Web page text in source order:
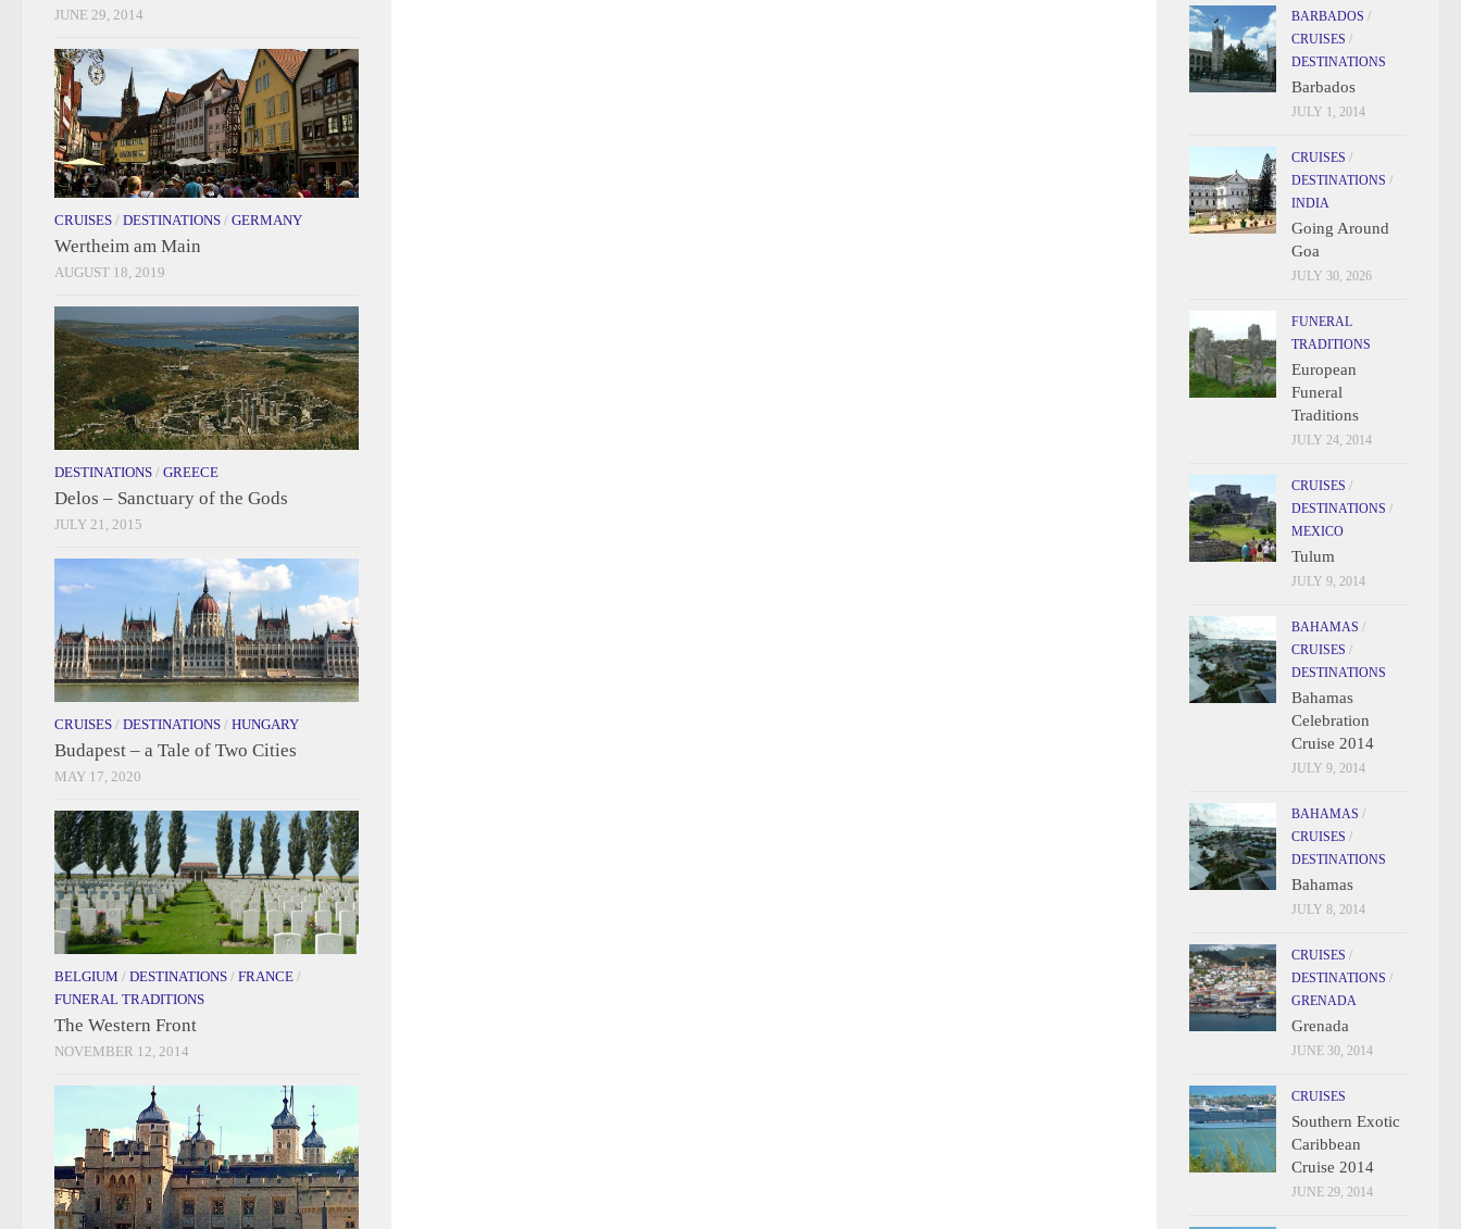
JUNE 29, 2014
CRUISES / DESTINATIONS / GERMANY
Wertheim am Main
AUGUST 18, 2019
DESTINATIONS / GREECE
Delos – Sanctuary of the Gods
JULY 21, 2015
CRUISES / DESTINATIONS / HUNGARY
Budapest – a Tale of Two Cities
MAY 17, 2020
BELGIUM / DESTINATIONS / FRANCE /
FUNERAL TRADITIONS
The Western Front
NOVEMBER 12, 2014
BARBADOS /
CRUISES /
DESTINATIONS
Barbados
JULY 1, 2014
CRUISES /
DESTINATIONS /
INDIA
Going Around
Goa
JULY 30, 2026
FUNERAL
TRADITIONS
European
Funeral
Traditions
JULY 24, 2014
CRUISES /
DESTINATIONS /
MEXICO
Tulum
JULY 9, 2014
BAHAMAS /
CRUISES /
DESTINATIONS
Bahamas
Celebration
Cruise 2014
JULY 9, 2014
BAHAMAS /
CRUISES /
DESTINATIONS
Bahamas
JULY 8, 2014
CRUISES /
DESTINATIONS /
GRENADA
Grenada
JUNE 30, 2014
CRUISES
Southern Exotic
Caribbean
Cruise 2014
JUNE 29, 2014